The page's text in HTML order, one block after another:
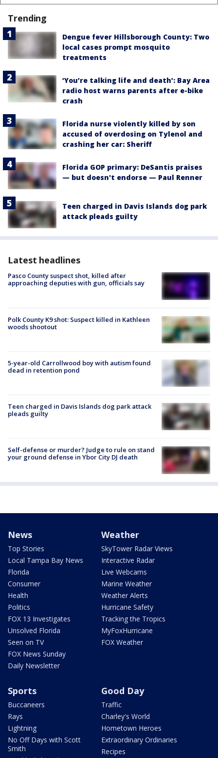
Trending
Dengue fever Hillsborough County: Two
local cases prompt mosquito
treatments
‘You’re talking life and death’: Bay Area
radio host warns parents after e-bike
crash
Florida nurse violently killed by son
accused of overdosing on Tylenol and
crashing her car: Sheriff
Florida GOP primary: DeSantis praises
— but doesn't endorse — Paul Renner
Teen charged in Davis Islands dog park
attack pleads guilty
Latest headlines
Pasco County suspect shot, killed after
approaching deputies with gun, officials say
Polk County K9 shot: Suspect killed in Kathleen
woods shootout
5-year-old Carrollwood boy with autism found
dead in retention pond
Teen charged in Davis Islands dog park attack
pleads guilty
Self-defense or murder? Judge to rule on stand
your ground defense in Ybor City DJ death
News
Top Stories
Local Tampa Bay News
Florida
Consumer
Health
Politics
FOX 13 Investigates
Unsolved Florida
Seen on TV
FOX News Sunday
Daily Newsletter
Weather
SkyTower Radar Views
Interactive Radar
Live Webcams
Marine Weather
Weather Alerts
Hurricane Safety
Tracking the Tropics
MyFoxHurricane
FOX Weather
Sports
Buccaneers
Rays
Lightning
No Off Days with Scott
Smith
Good Day
Traffic
Charley's World
Hometown Heroes
Extraordinary Ordinaries
Recipes